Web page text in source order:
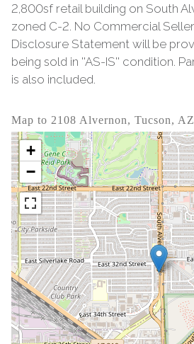
2,800sf retail building on South
zoned C-2. No Commercial
Disclosure Statement will be
being sold in ''AS-IS'' condition.
is also included.
Map to 2108 Alvernon, Tucson, AZ
+
−